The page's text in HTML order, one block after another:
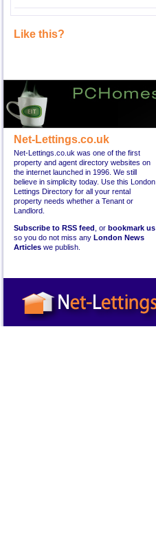
Like this?
Net-Lettings.co.uk
Net-Lettings.co.uk was one of the first
property and agent directory websites on
the internet launched in 1996. We still
believe in simplicity today. Use this London
Lettings Directory for all your rental
property needs whether a Tenant or
Landlord.
Subscribe to RSS feed , or bookmark us
so you do not miss any London News
Articles we publish.